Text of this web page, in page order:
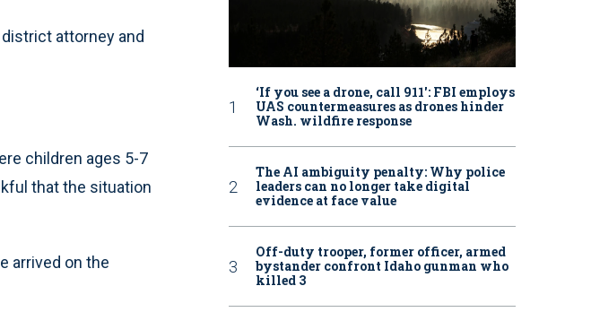
attorney and
children ages 5-7
that the situation
arrived on the
‘If you see a drone, call 911': FBI employs
UAS countermeasures as drones hinder
Wash. wildfire response
The AI ambiguity penalty: Why police
leaders can no longer take digital
evidence at face value
Off-duty trooper, former officer, armed
bystander confront Idaho gunman who
killed 3